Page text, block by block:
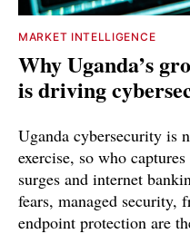
MARKET INTELLIGENCE
Why Uganda’s
is driving
Uganda cybersecurity is
exercise, so who
surges and internet
fears, managed security,
endpoint protection are